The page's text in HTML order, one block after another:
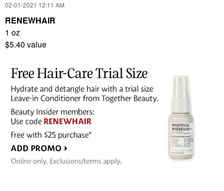
‎02-01-2021 12:11 AM
RENEWHAIR
1 oz
$5.40 value